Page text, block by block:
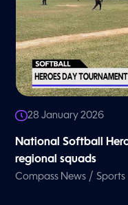
28 January 2026
National Softball
regional squads
Compass News /Sports